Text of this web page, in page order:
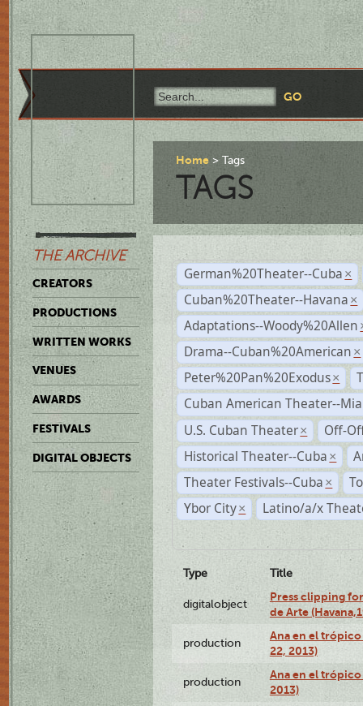
THE ARCHIVE
CREATORS
PRODUCTIONS
WRITTEN WORKS
VENUES
AWARDS
FESTIVALS
DIGITAL OBJECTS
Home Tags
TAGS
German%20Theater--Cuba ×
Cuban%20Theater--Havana ×
Adaptations--Woody%20Allen
Drama--Cuban%20American ×
Peter%20Pan%20Exodus ×
Cuban American Theater--
U.S. Cuban Theater ×
Off-
Historical Theater--Cuba ×
Theater Festivals--Cuba ×
Ybor City × Latino/a/x
Type Title
digitalobject
Press clipping
de Arte
production
Ana en el
22, 2013)
production
Ana en el
2013)